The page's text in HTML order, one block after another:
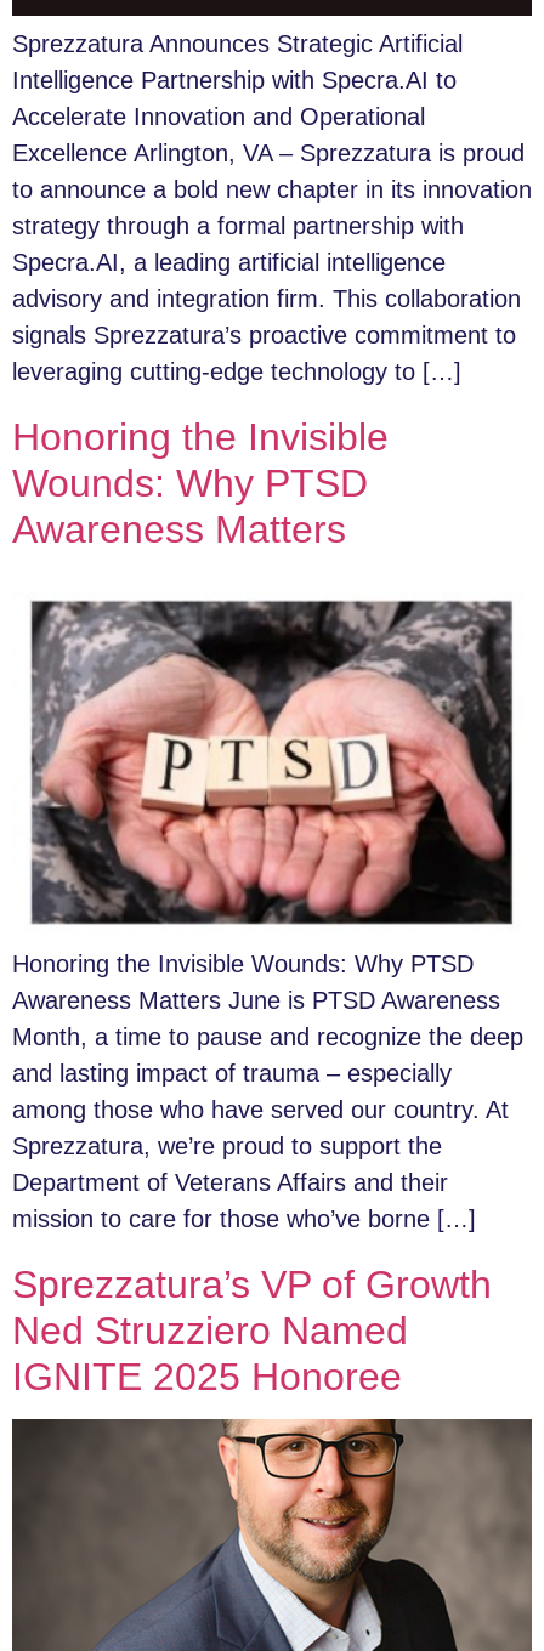
Sprezzatura Announces Strategic Artificial
Intelligence Partnership with Specra.AI to
Accelerate Innovation and Operational
Excellence Arlington, VA – Sprezzatura is proud
to announce a bold new chapter in its innovation
strategy through a formal partnership with
Specra.AI, a leading artificial intelligence
advisory and integration firm. This collaboration
signals Sprezzatura’s proactive commitment to
leveraging cutting-edge technology to […]
Honoring the Invisible
Wounds: Why PTSD
Awareness Matters
Honoring the Invisible Wounds: Why PTSD
Awareness Matters June is PTSD Awareness
Month, a time to pause and recognize the deep
and lasting impact of trauma – especially
among those who have served our country. At
Sprezzatura, we’re proud to support the
Department of Veterans Affairs and their
mission to care for those who’ve borne […]
Sprezzatura’s VP of Growth
Ned Struzziero Named
IGNITE 2025 Honoree